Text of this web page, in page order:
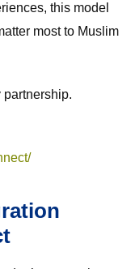
this model
most to Muslim
partnership.